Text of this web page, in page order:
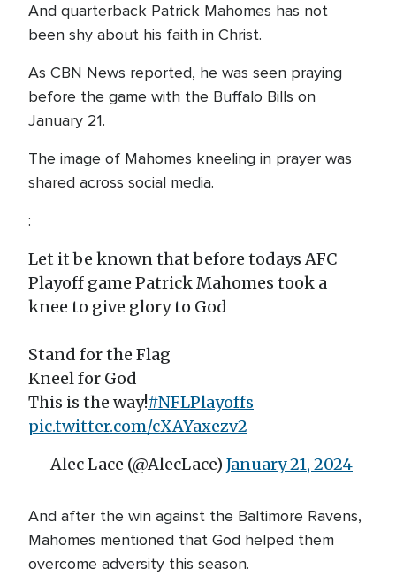
And quarterback Patrick Mahomes has not
been shy about his faith in Christ.
As CBN News reported, he was seen praying
before the game with the Buffalo Bills on
January 21.
The image of Mahomes kneeling in prayer was
shared across social media.
:
Let it be known that before todays AFC
Playoff game Patrick Mahomes took a
knee to give glory to God
Stand for the Flag
Kneel for God
This is the way!#NFLPlayoffs
pic.twitter.com/cXAYaxezv2
— Alec Lace (@AlecLace) January 21, 2024
And after the win against the Baltimore Ravens,
Mahomes mentioned that God helped them
overcome adversity this season.